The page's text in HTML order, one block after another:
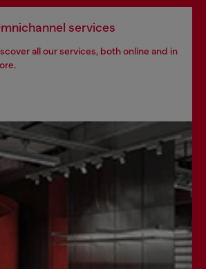
services
all our services, both online and in